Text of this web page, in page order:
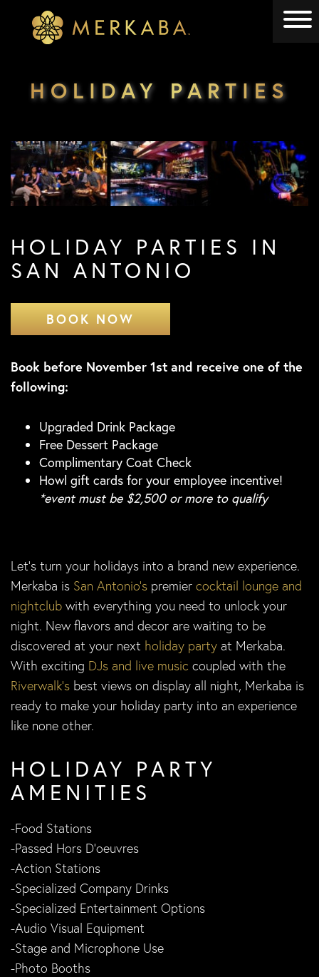
Merkaba
HOLIDAY PARTIES
HOLIDAY PARTIES IN
SAN ANTONIO
BOOK NOW
Book before November 1st and receive one of the
following:
Upgraded Drink Package
Free Dessert Package
Complimentary Coat Check
Howl gift cards for your employee incentive!
*event must be $2,500 or more to qualify
Let’s turn your holidays into a brand new experience.
Merkaba is San Antonio’s premier cocktail lounge and
nightclub with everything you need to unlock your
night. New flavors and decor are waiting to be
discovered at your next holiday party at Merkaba.
With exciting DJs and live music coupled with the
Riverwalk’s best views on display all night, Merkaba is
ready to make your holiday party into an experience
like none other.
HOLIDAY PARTY
AMENITIES
-Food Stations
-Passed Hors D’oeuvres
-Action Stations
-Specialized Company Drinks
-Specialized Entertainment Options
-Audio Visual Equipment
-Stage and Microphone Use
-Photo Booths